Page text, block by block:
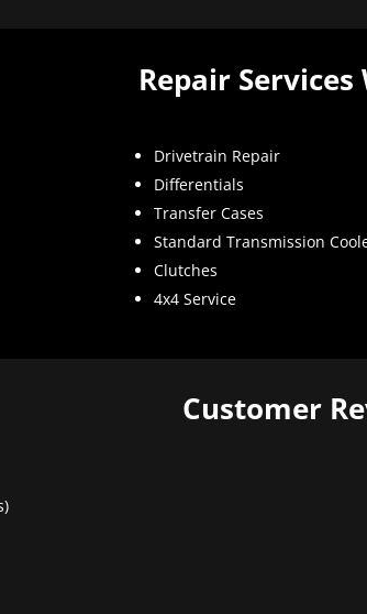
Repair Services
Drivetrain Repair
Differentials
Transfer Cases
Standard Transmission
Clutches
4x4 Service
Customer